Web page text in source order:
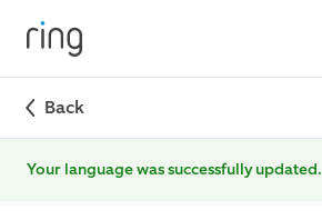
Back
Your language was successfully updated.